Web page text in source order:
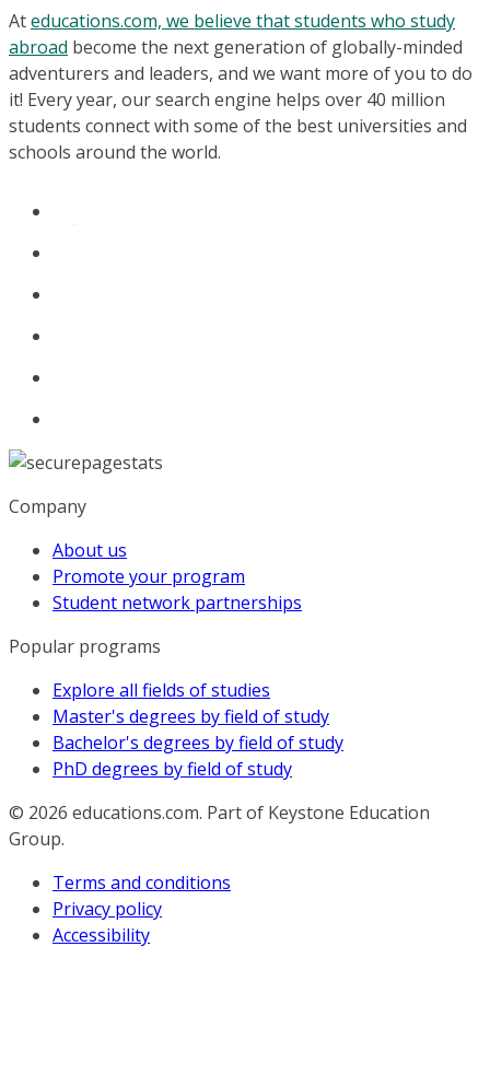
Ateducations.com, we believe that students who study
abroad become the next generation of globally-minded
adventurers and leaders, and we want more of you to do
it! Every year, our search engine helps over 40 million
students connect with some of the best universities and
schools around the world.
Company
About us
Promote your program
Student network partnerships
Popular programs
Explore all fields of studies
Master's degrees by field of study
Bachelor's degrees by field of study
PhD degrees by field of study
© 2026 educations.com. Part of Keystone Education
Group.
Terms and conditions
Privacy policy
Accessibility